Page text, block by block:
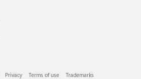
Privacy Terms of use Trademarks